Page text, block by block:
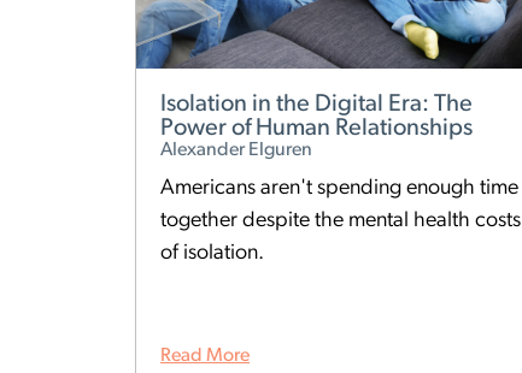
Isolation in the Digital Era: The
Power of Human Relationships
Alexander Elguren
Americans aren't spending enough time
together despite the mental health costs
of isolation.
Read More